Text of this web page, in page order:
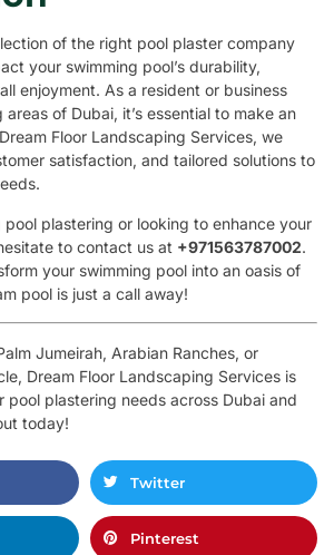
of the right pool plaster company
your swimming pool’s durability,
enjoyment. As a resident or business
of Dubai, it’s essential to make an
Floor Landscaping Services, we
satisfaction, and tailored solutions to
pool plastering or looking to enhance your
to contact us at +971563787002.
your swimming pool into an oasis of
pool is just a call away!
Jumeirah, Arabian Ranches, or
Dream Floor Landscaping Services is
pool plastering needs across Dubai and
today!
Twitter
Pinterest